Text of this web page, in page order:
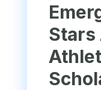
Stars